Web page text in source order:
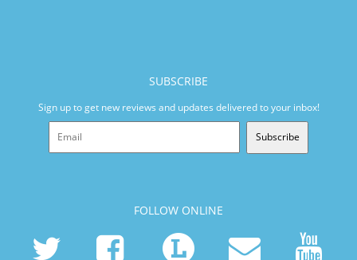
SUBSCRIBE
Sign up to get new reviews and updates delivered to your inbox!
Subscribe
FOLLOW ONLINE